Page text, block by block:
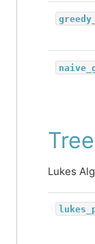
Lukes